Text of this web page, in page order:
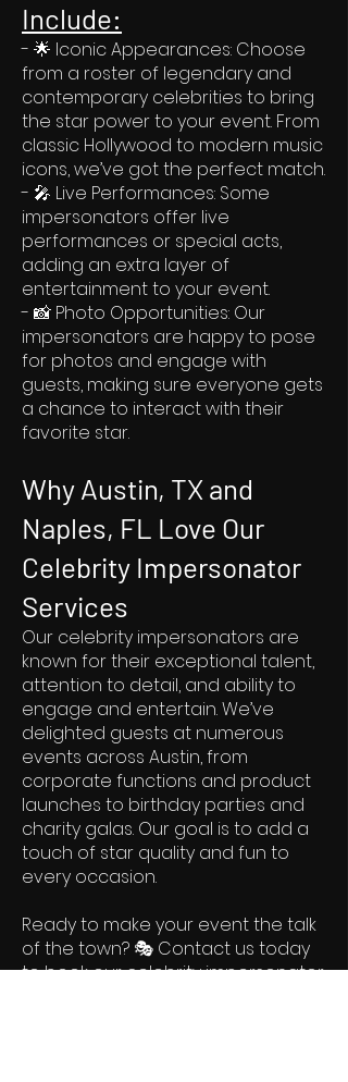
Include:
- 🌟 Iconic Appearances: Choose
from a roster of legendary and
contemporary celebrities to bring
the star power to your event. From
classic Hollywood to modern music
icons, we’ve got the perfect match.
- 🎤 Live Performances: Some
impersonators offer live
performances or special acts,
adding an extra layer of
entertainment to your event.
- 📸 Photo Opportunities: Our
impersonators are happy to pose
for photos and engage with
guests, making sure everyone gets
a chance to interact with their
favorite star.
Why Austin, TX and
Naples, FL Love Our
Celebrity Impersonator
Services
Our celebrity impersonators are
known for their exceptional talent,
attention to detail, and ability to
engage and entertain. We’ve
delighted guests at numerous
events across Austin, from
corporate functions and product
launches to birthday parties and
charity galas. Our goal is to add a
touch of star quality and fun to
every occasion.
Ready to make your event the talk
of the town? 🎭 Contact us today
to book our celebrity impersonator